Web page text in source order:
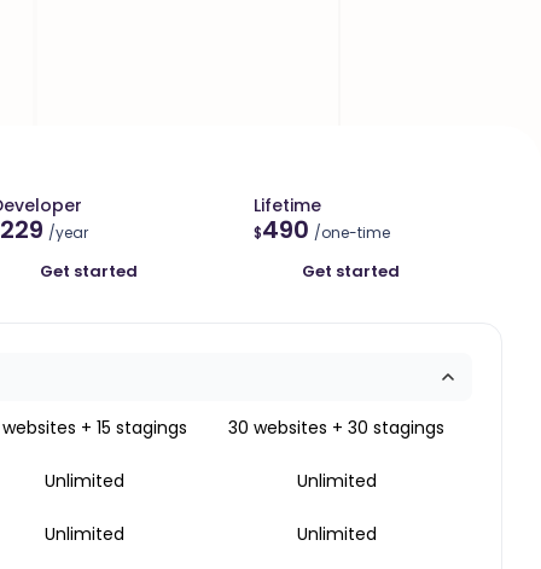
229 /year
Get started
Lifetime
$490 /one-time
Get started
websites + 15 stagings 30 websites + 30 stagings
Unlimited Unlimited
Unlimited Unlimited